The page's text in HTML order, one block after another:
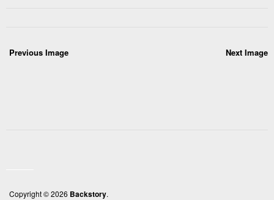
Next Image
Previous Image
Copyright © 2026 Backstory